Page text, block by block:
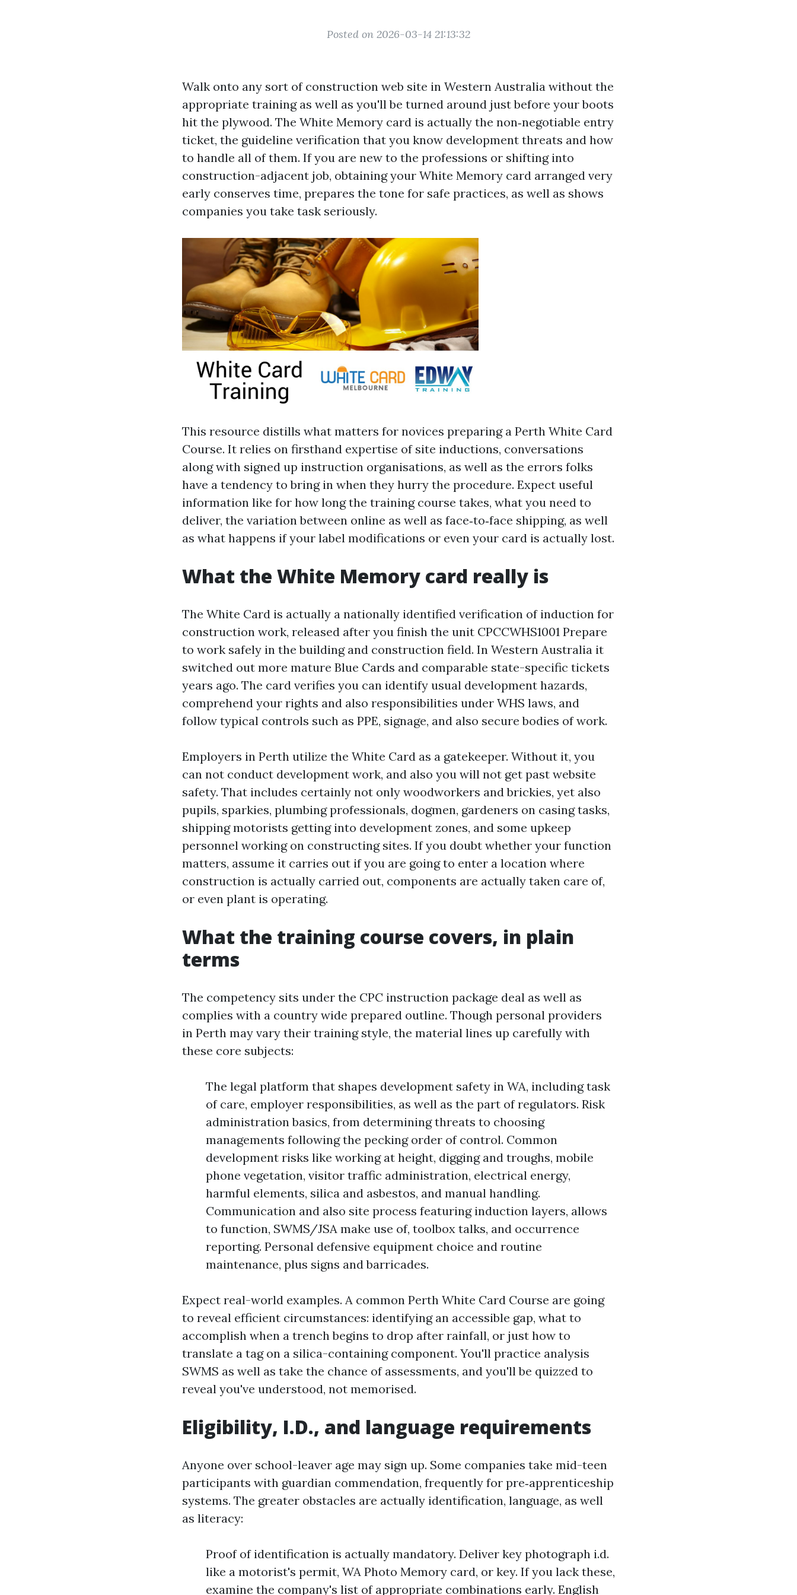
Posted on 2026-03-14 21:13:32
Walk onto any sort of construction web site in Western Australia without the
appropriate training as well as you'll be turned around just before your boots
hit the plywood. The White Memory card is actually the non‑negotiable entry
ticket, the guideline verification that you know development threats and how
to handle all of them. If you are new to the professions or shifting into
construction-adjacent job, obtaining your White Memory card arranged very
early conserves time, prepares the tone for safe practices, as well as shows
companies you take task seriously.
This resource distills what matters for novices preparing a Perth White Card
Course. It relies on firsthand expertise of site inductions, conversations
along with signed up instruction organisations, as well as the errors folks
have a tendency to bring in when they hurry the procedure. Expect useful
information like for how long the training course takes, what you need to
deliver, the variation between online as well as face‑to‑face shipping, as well
as what happens if your label modifications or even your card is actually lost.
What the White Memory card really is
The White Card is actually a nationally identified verification of induction for
construction work, released after you finish the unit CPCCWHS1001 Prepare
to work safely in the building and construction field. In Western Australia it
switched out more mature Blue Cards and comparable state-specific tickets
years ago. The card verifies you can identify usual development hazards,
comprehend your rights and also responsibilities under WHS laws, and
follow typical controls such as PPE, signage, and also secure bodies of work.
Employers in Perth utilize the White Card as a gatekeeper. Without it, you
can not conduct development work, and also you will not get past website
safety. That includes certainly not only woodworkers and brickies, yet also
pupils, sparkies, plumbing professionals, dogmen, gardeners on casing tasks,
shipping motorists getting into development zones, and some upkeep
personnel working on constructing sites. If you doubt whether your function
matters, assume it carries out if you are going to enter a location where
construction is actually carried out, components are actually taken care of,
or even plant is operating.
What the training course covers, in plain
terms
The competency sits under the CPC instruction package deal as well as
complies with a country wide prepared outline. Though personal providers
in Perth may vary their training style, the material lines up carefully with
these core subjects:
The legal platform that shapes development safety in WA, including task
of care, employer responsibilities, as well as the part of regulators. Risk
administration basics, from determining threats to choosing
managements following the pecking order of control. Common
development risks like working at height, digging and troughs, mobile
phone vegetation, visitor traffic administration, electrical energy,
harmful elements, silica and asbestos, and manual handling.
Communication and also site process featuring induction layers, allows
to function, SWMS/JSA make use of, toolbox talks, and occurrence
reporting. Personal defensive equipment choice and routine
maintenance, plus signs and barricades.
Expect real-world examples. A common Perth White Card Course are going
to reveal efficient circumstances: identifying an accessible gap, what to
accomplish when a trench begins to drop after rainfall, or just how to
translate a tag on a silica-containing component. You'll practice analysis
SWMS as well as take the chance of assessments, and you'll be quizzed to
reveal you've understood, not memorised.
Eligibility, I.D., and language requirements
Anyone over school-leaver age may sign up. Some companies take mid-teen
participants with guardian commendation, frequently for pre‑apprenticeship
systems. The greater obstacles are actually identification, language, as well
as literacy:
Proof of identification is actually mandatory. Deliver key photograph i.d.
like a motorist's permit, WA Photo Memory card, or key. If you lack these,
examine the company's list of appropriate combinations early. English